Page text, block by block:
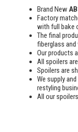
Brand New
Factory
with full bake
The final
fiberglass
Our products
All spoilers are
Spoilers are
We supply
restyling
All our